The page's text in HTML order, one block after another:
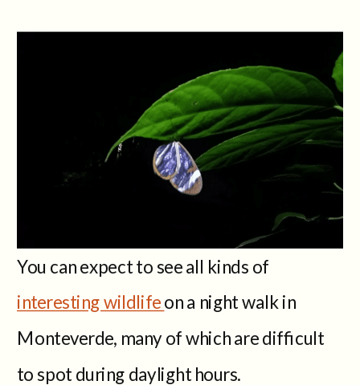
You can expect to see all kinds of
interesting wildlifeon a night walk in
Monteverde, many of which are difficult
to spot during daylight hours.